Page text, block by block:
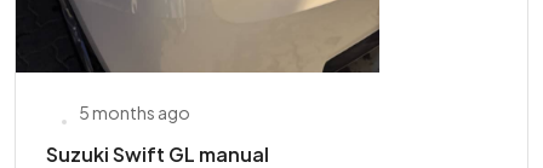
5 months ago
Suzuki Swift GL manual